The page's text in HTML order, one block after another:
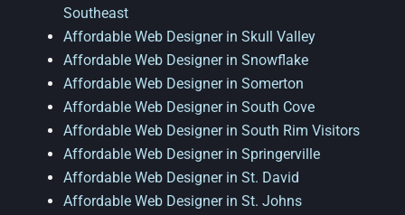
Southeast
Affordable Web Designer in Skull Valley
Affordable Web Designer in Snowflake
Affordable Web Designer in Somerton
Affordable Web Designer in South Cove
Affordable Web Designer in South Rim Visitors
Affordable Web Designer in Springerville
Affordable Web Designer in St. David
Affordable Web Designer in St. Johns